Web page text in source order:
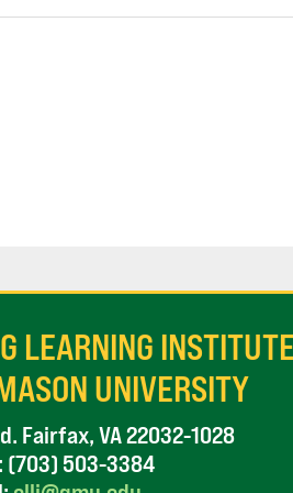
LEARNING
UNIVERSITY
Fairfax, VA 22032-1028
(703) 503-3384